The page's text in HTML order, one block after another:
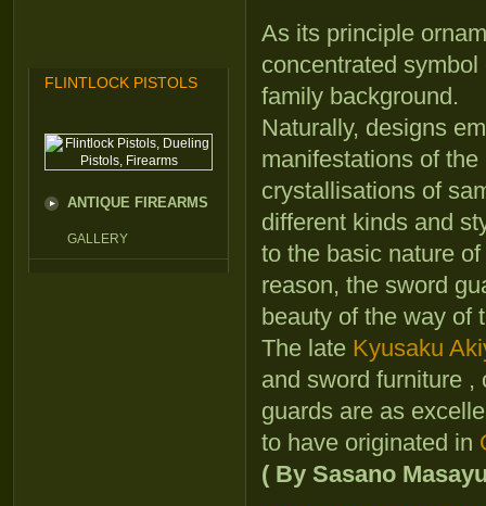
FLINTLOCK PISTOLS
ANTIQUE FIREARMS
GALLERY
As its principle
concentrated symbol
family background.
Naturally, designs
manifestations of
crystallisations of
different kinds and
to the basic nature
reason, the sword
beauty of the way of
The late Kyusaku
and sword furniture ,
guards are as
to have originated in
( By Sasano